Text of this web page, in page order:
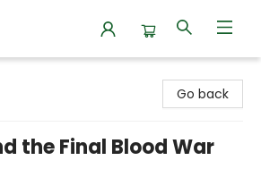
Go back
the Final Blood War